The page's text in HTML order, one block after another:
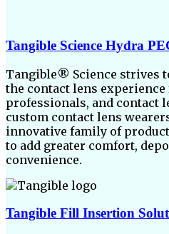
Tangible Science Hydra
Tangible® Science strives
the contact lens experience
professionals, and contact
custom contact lens
innovative family of
to add greater comfort,
convenience.
Tangible Fill Insertion